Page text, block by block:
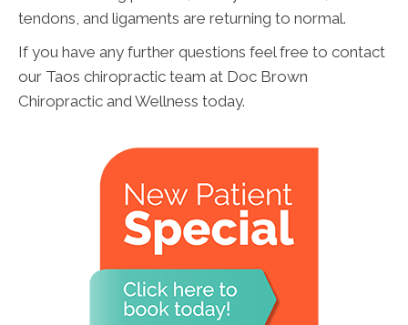
tendons, and ligaments are returning to normal.
If you have any further questions feel free to contact
our Taos chiropractic team at Doc Brown
Chiropractic and Wellness today.